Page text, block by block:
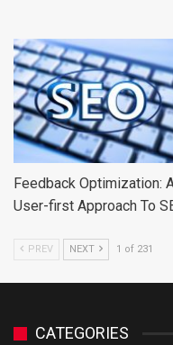
Feedback Optimization:
User-first Approach To
PREV NEXT 1 of 231
CATEGORIES